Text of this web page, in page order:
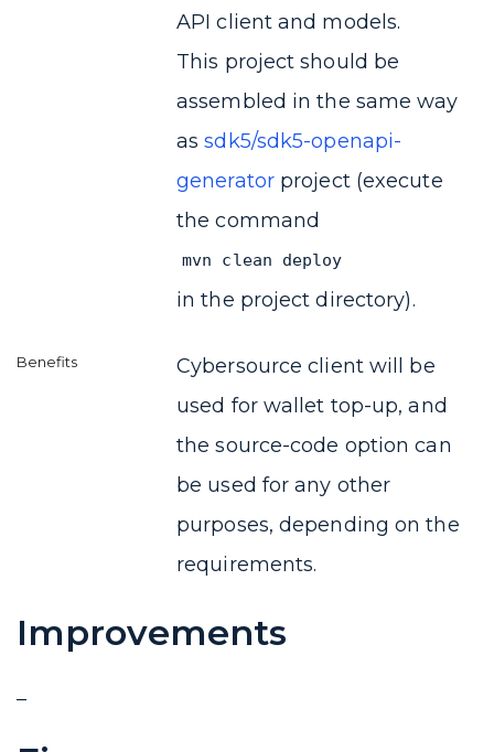
API client and models.
This project should be
assembled in the same way
assdk5/sdk5-openapi-
generatorproject (execute
the command
mvn clean deploy
in the project directory).
Cybersource client will be
used for wallet top-up, and
the source-code option can
be used for any other
purposes, depending on the
requirements.
Improvements
–